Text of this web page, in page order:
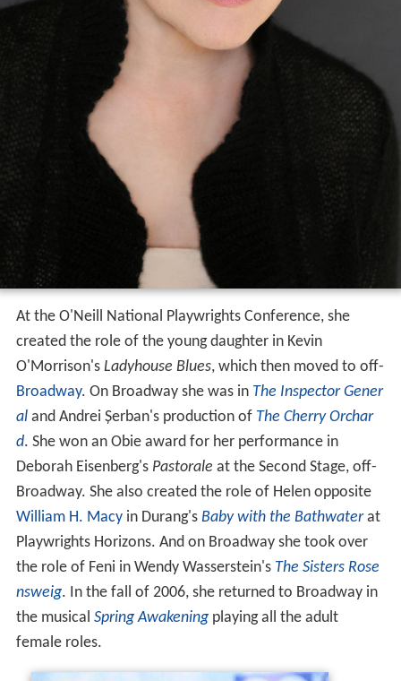
At the O'Neill National Playwrights Conference, she
created the role of the young daughter in Kevin
O'Morrison's Ladyhouse Blues, which then moved to off-
Broadway. On Broadway she was in The Inspector Gener
aland Andrei Șerban's production of The Cherry Orchar
d. She won an Obie award for her performance in
Deborah Eisenberg's Pastorale at the Second Stage, off-
Broadway. She also created the role of Helen opposite
William H. Macyin Durang's Baby with the Bathwaterat
Playwrights Horizons. And on Broadway she took over
the role of Feni in Wendy Wasserstein's The Sisters Rose
nsweig. In the fall of 2006, she returned to Broadway in
the musical Spring Awakeningplaying all the adult
female roles.